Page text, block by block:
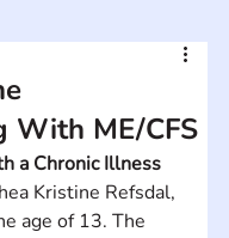
With ME/CFS
a Chronic Illness
Kristine Refsdal,
age of 13. The